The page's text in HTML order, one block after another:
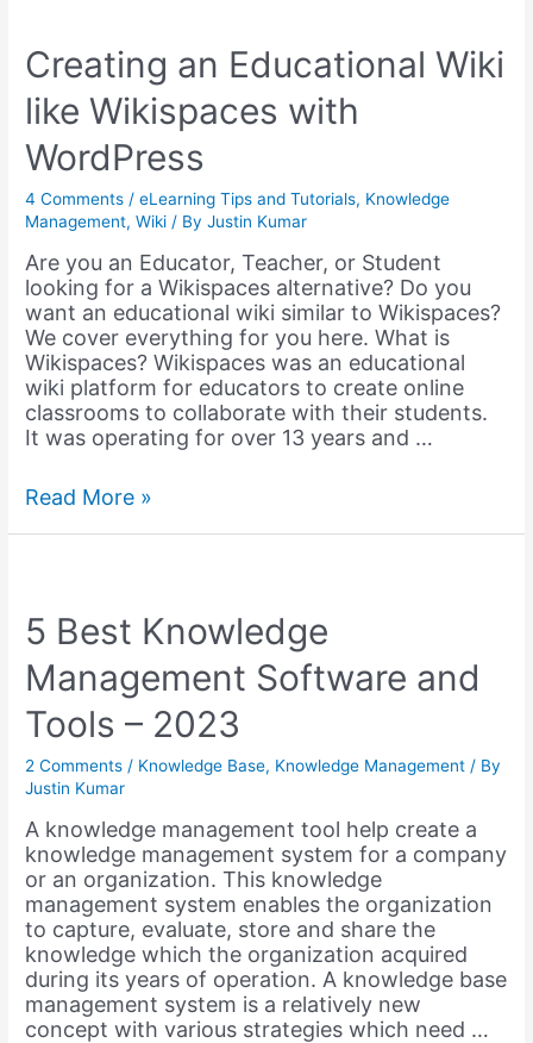
Local
Servers
&
Plugins
(in
2024)
Creating an Educational Wiki
like Wikispaces with
WordPress
4 Comments /eLearning Tips and Tutorials, Knowledge
Management,Wiki / ByJustin Kumar
Are you an Educator, Teacher, or Student
looking for a Wikispaces alternative? Do you
want an educational wiki similar to Wikispaces?
We cover everything for you here. What is
Wikispaces? Wikispaces was an educational
wiki platform for educators to create online
classrooms to collaborate with their students.
It was operating for over 13 years and …
Creating
Wikispaces
with
WordPress
Read More »
5 Best Knowledge
Management Software and
Tools – 2023
2 Comments / Knowledge Base, Knowledge Management / By
Justin Kumar
A knowledge management tool help create a
knowledge management system for a company
or an organization. This knowledge
management system enables the organization
to capture, evaluate, store and share the
knowledge which the organization acquired
during its years of operation. A knowledge base
management system is a relatively new
concept with various strategies which need …